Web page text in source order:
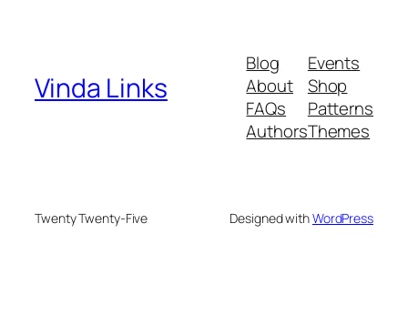
Vinda Links
Blog
About
FAQs
Authors
Events
Shop
Patterns
Themes
Twenty Twenty-Five Designed withWordPress